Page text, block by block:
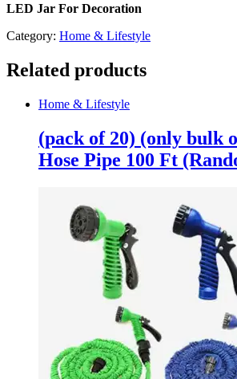
LED Jar For Decoration
Category: Home & Lifestyle
Related products
Home & Lifestyle
(pack of 20) (only bulk
Hose Pipe 100 Ft